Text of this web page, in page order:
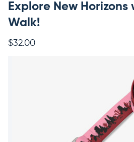
Collars
Explore New Horizons
Walk!
$32.00